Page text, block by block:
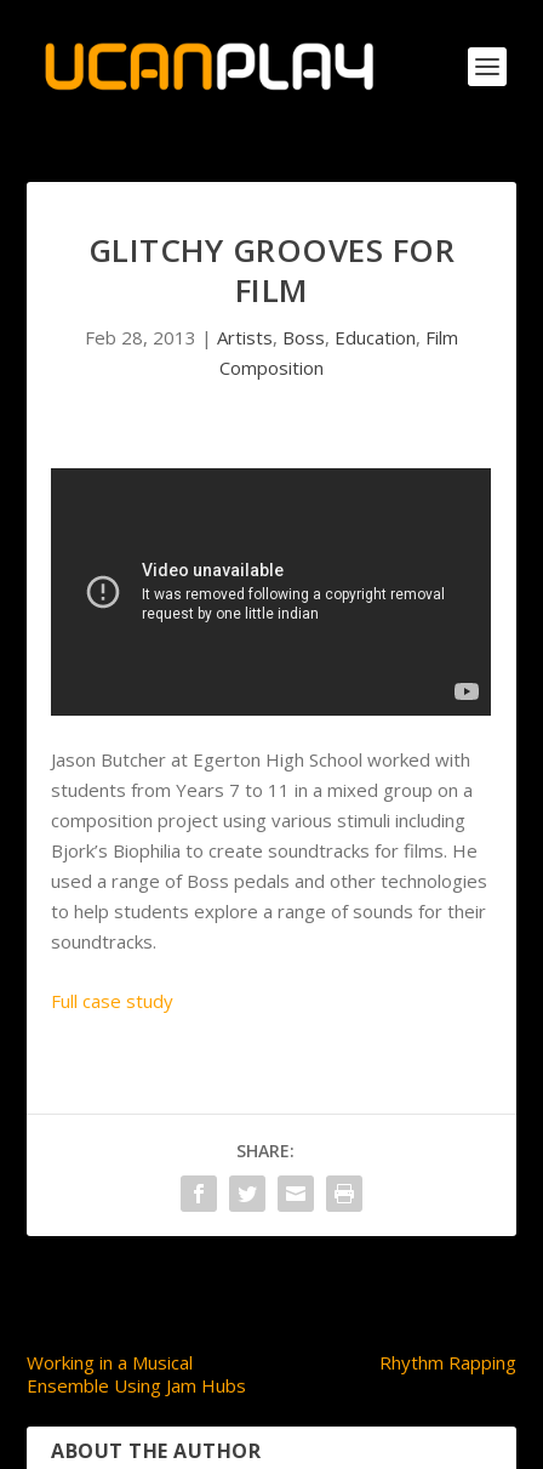
GLITCHY GROOVES FOR
FILM
Feb 28, 2013 | Artists, Boss, Education, Film
Composition
Jason Butcher at Egerton High School worked with
students from Years 7 to 11 in a mixed group on a
composition project using various stimuli including
Bjork’s Biophilia to create soundtracks for films. He
used a range of Boss pedals and other technologies
to help students explore a range of sounds for their
soundtracks.
Full case study
SHARE:
Working in a Musical
Ensemble Using Jam Hubs
Rhythm Rapping
ABOUT THE AUTHOR